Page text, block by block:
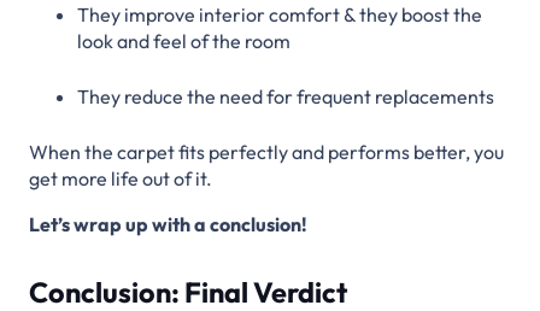
They improve interior comfort & they boost the
look and feel of the room
They reduce the need for frequent replacements
When the carpet fits perfectly and performs better, you
get more life out of it.
Let’s wrap up with a conclusion!
Conclusion: Final Verdict